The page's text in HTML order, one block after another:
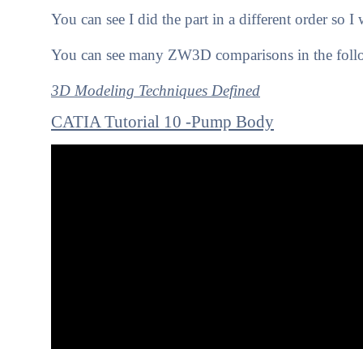
You can see I did the part in a different order so
You can see many ZW3D comparisons in the
3D Modeling Techniques Defined
CATIA Tutorial 10 -Pump Body